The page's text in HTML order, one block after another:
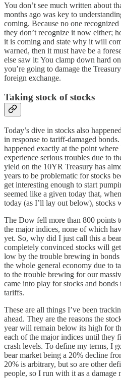
You don’t see much written about
months ago was key to
coming. Because no one
they don’t recognize it now either;
it is coming and state why it will
warned, then it must have be a
else saw it: You clamp down hard
you’re going to damage the
foreign exchange.
Taking stock of stocks
Today’s dive in stocks also
in response to tariff-damaged
happened exactly at the point
experience serious troubles due to
yield on the 10YR Treasury has
years to be problematic for stocks
get interesting enough to start
seemed like a given today that,
today (as I’ll lay out below), stocks
The Dow fell more than 800 points
the major indices, none of which
yet. So, why did I just call this a
completely convinced stocks will
low by the trouble brewing in
the whole general economy due to
to the trouble brewing for our
came into play for stocks and
tariffs.
These are all things I’ve been
ahead. They are the reasons the
year will remain below its high for
each of the major indices until they
crash levels. To define my terms, I
bear market being a 20% decline
20% is arbitrary, but so are other
people, so I run with it as a damage